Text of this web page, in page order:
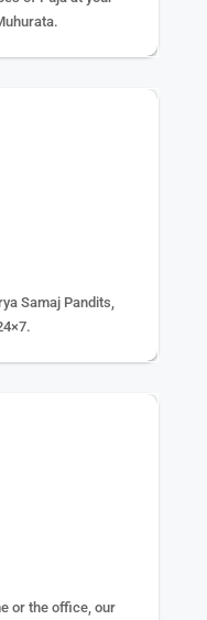
Samaj Pandits,
or the office, our